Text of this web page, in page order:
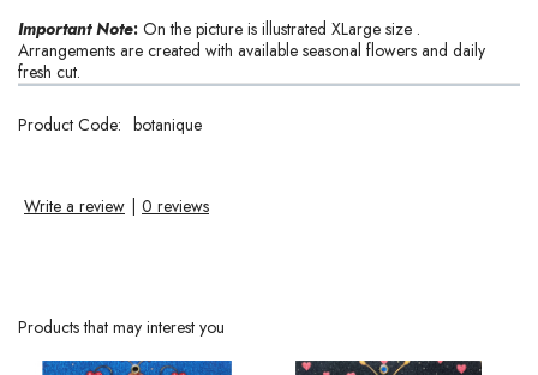
Important Note: On the picture is illustrated XLarge size .
Arrangements are created with available seasonal flowers and daily
fresh cut.
Product Code: botanique
Write a review 0 reviews
Products that may interest you